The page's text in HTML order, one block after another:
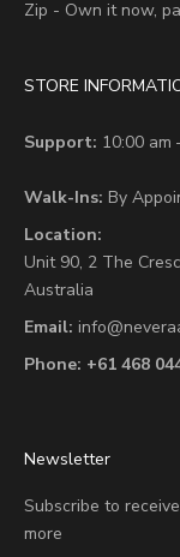
Zip - Own it now,
STORE
Support: 10:00 am
Walk-Ins: By
Location:
Unit 90, 2 The
Australia
Email:
Phone: +61 468
Newsletter
Subscribe to
more